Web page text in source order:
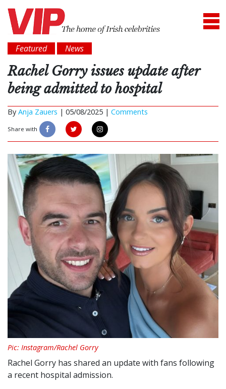
Featured News
Rachel Gorry issues update after
being admitted to hospital
By Anja Zauers | 05/08/2025 | Comments
Share with
Pic: Instagram/Rachel Gorry
Rachel Gorry has shared an update with fans following
a recent hospital admission.